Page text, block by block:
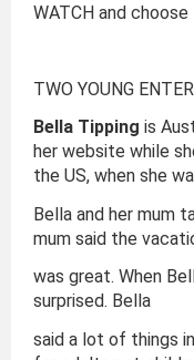
WATCH and choose
TWO YOUNG
Bella Tipping is
her website while
the US, when she
Bella and her mum
mum said the
was great. When
surprised. Bella
said a lot of things